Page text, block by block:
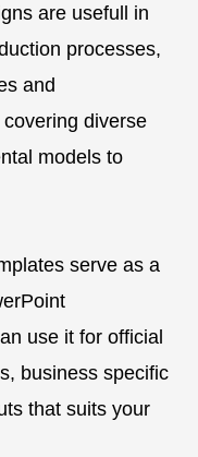
are usefull in
processes,
and
diverse
models to
serve as a
use it for official
business specific
that suits your